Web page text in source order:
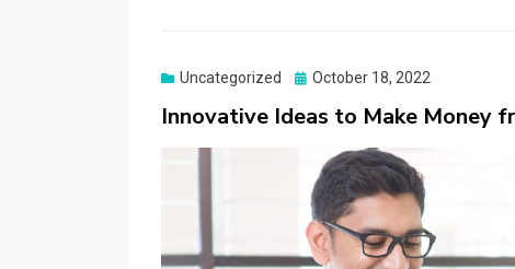
Uncategorized
Posted
October 18, 2022
Innovative Ideas to Make Money